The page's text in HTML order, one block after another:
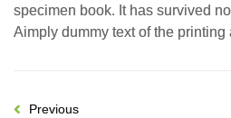
specimen book. It has survived
Aimply dummy text of the
Previous